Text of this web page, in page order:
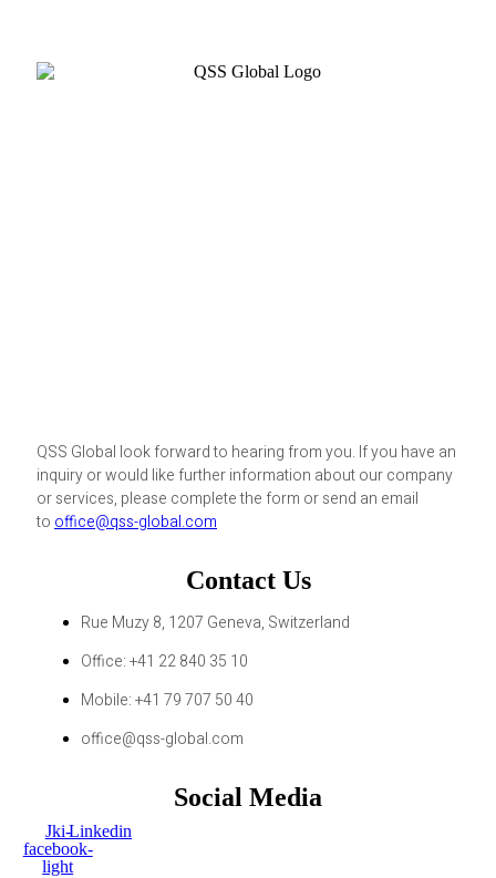
QSS Global look forward to hearing from you. If you have an
inquiry or would like further information about our company
or services, please complete the form or send an email
to office@qss-global.com
Contact Us
Rue Muzy 8, 1207 Geneva, Switzerland
Office: +41 22 840 35 10
Mobile: +41 79 707 50 40
office@qss-global.com
Social Media
Jki-
facebook-
light
Linkedin